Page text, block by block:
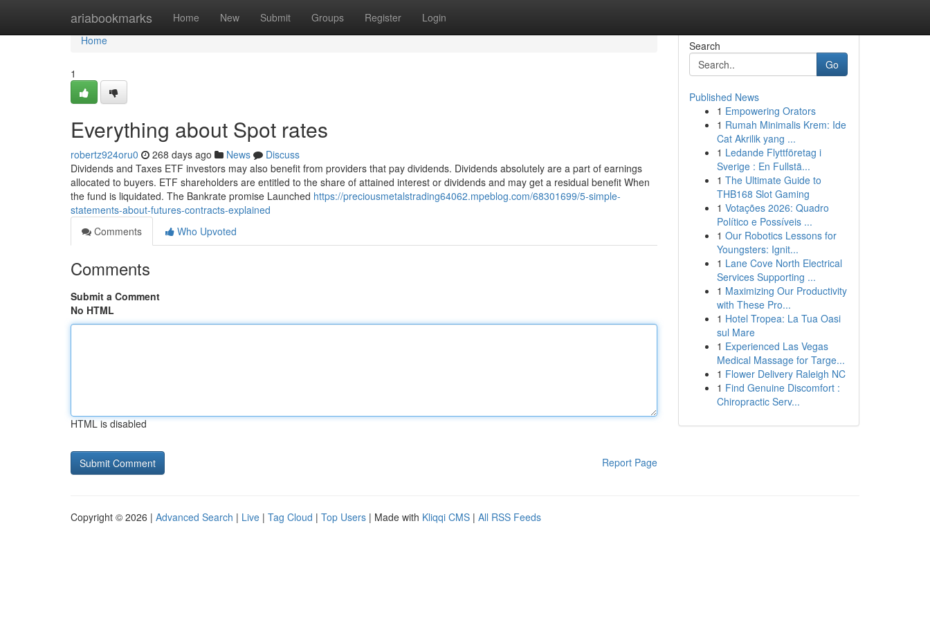
ariabookmarks Home New Submit Groups Register Login
Home
Home
1
Everything about Spot rates
robertz924oru0 268 days ago News
Discuss
Dividends and Taxes ETF investors may also benefit from providers that pay dividends. Dividends absolutely are a part of earnings
allocated to buyers. ETF shareholders are entitled to the share of attained interest or dividends and may get a residual benefit When
the fund is liquidated. The Bankrate promise Launched https://preciousmetalstrading64062.mpeblog.com/68301699/5-simple-
statements-about-futures-contracts-explained
Comments
Who Upvoted
Comments
Submit a Comment
No HTML
HTML is disabled
Report Page
Search
Go
Published News
1 Empowering Orators
1 Rumah Minimalis Krem: Ide
Cat Akrilik yang ...
1 Ledande Flyttföretag i
Sverige : En Fullstä...
1 The Ultimate Guide to
THB168 Slot Gaming
1 Votações 2026: Quadro
Político e Possíveis ...
1 Our Robotics Lessons for
Youngsters: Ignit...
1 Lane Cove North Electrical
Services Supporting ...
1 Maximizing Our Productivity
with These Pro...
1 Hotel Tropea: La Tua Oasi
sul Mare
1 Experienced Las Vegas
Medical Massage for Targe...
1 Flower Delivery Raleigh NC
1 Find Genuine Discomfort :
Chiropractic Serv...
Copyright © 2026 | Advanced Search | Live | Tag Cloud | Top Users | Made with Kliqqi CMS | All RSS Feeds